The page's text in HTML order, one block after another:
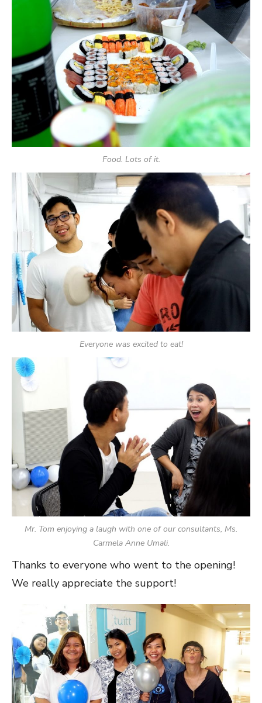
Food. Lots of it.
Everyone was excited to eat!
Mr. Tom enjoying a laugh with one of our consultants, Ms.
Carmela Anne Umali.
Thanks to everyone who went to the opening!
We really appreciate the support!